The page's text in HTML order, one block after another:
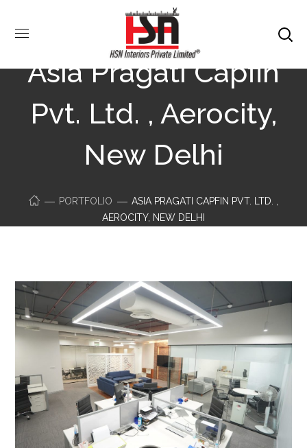
Asia Pragati Capfin
Pvt. Ltd. , Aerocity,
New Delhi
PORTFOLIO
ASIA PRAGATI CAPFIN PVT. LTD. ,
AEROCITY, NEW DELHI